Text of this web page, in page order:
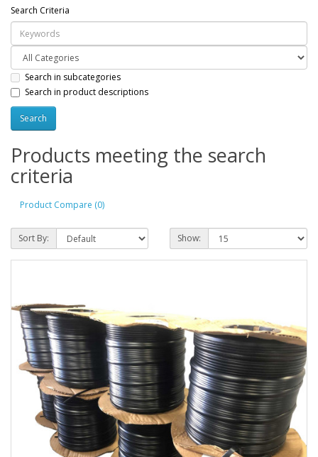
Search Criteria
Search in subcategories
Search in product descriptions
Products meeting the search
criteria
Product Compare (0)
Sort By: Show: